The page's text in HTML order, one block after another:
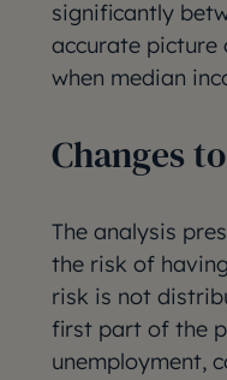
significantly
accurate picture
when median
Changes
The analysis
the risk of
risk is not
first part of the
unemployment,